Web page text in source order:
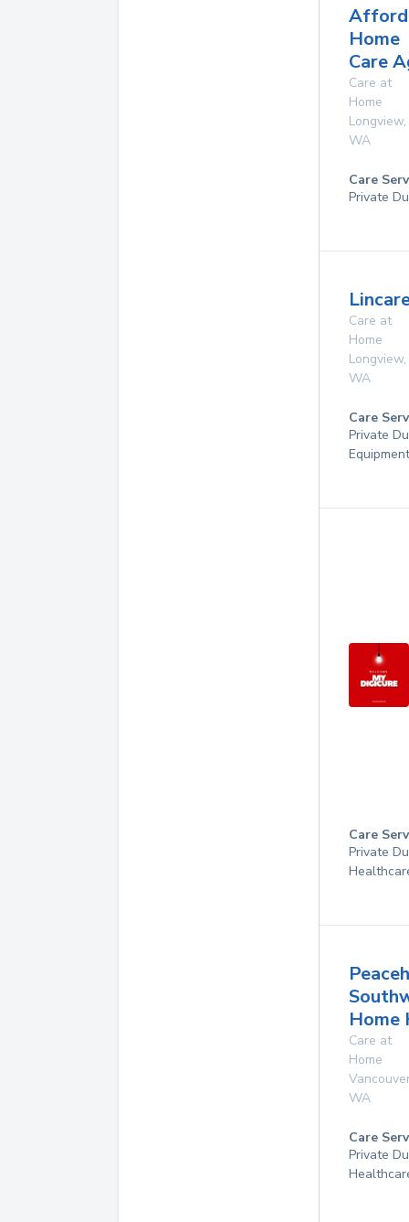
Home
Care
Care at
Home
Longview,
WA
Care
Private
Care at
Home
Longview,
WA
Care
Private
Equipment
Care
Private
Home
Care at
Home
WA
Care
Private